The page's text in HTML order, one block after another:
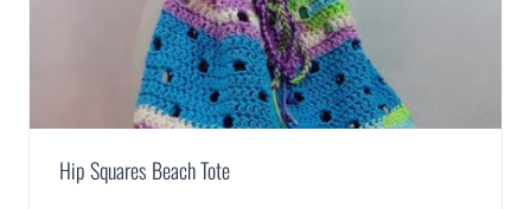
Hip Squares Beach Tote